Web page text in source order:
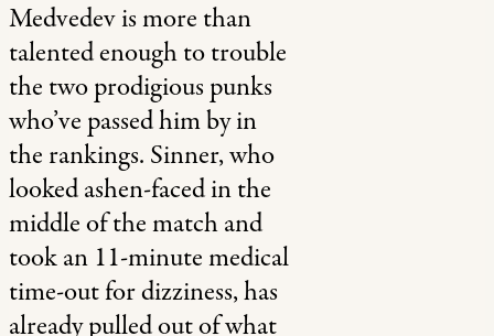
Medvedev is more than
talented enough to trouble
the two prodigious punks
who’ve passed him by in
the rankings. Sinner, who
looked ashen-faced in the
middle of the match and
took an 11-minute medical
time-out for dizziness, has
already pulled out of what